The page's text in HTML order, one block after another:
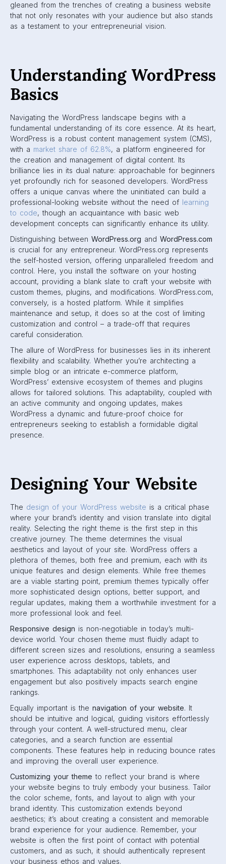
gleaned from the trenches of creating a business website
that not only resonates with your audience but also stands
as a testament to your entrepreneurial vision.
Understanding WordPress
Basics
Navigating the WordPress landscape begins with a
fundamental understanding of its core essence. At its heart,
WordPress is a robust content management system (CMS),
with a market share of 62.8%, a platform engineered for
the creation and management of digital content. Its
brilliance lies in its dual nature: approachable for beginners
yet profoundly rich for seasoned developers. WordPress
offers a unique canvas where the uninitiated can build a
professional-looking website without the need of learning
to code, though an acquaintance with basic web
development concepts can significantly enhance its utility.
Distinguishing between WordPress.org and WordPress.com
is crucial for any entrepreneur. WordPress.org represents
the self-hosted version, offering unparalleled freedom and
control. Here, you install the software on your hosting
account, providing a blank slate to craft your website with
custom themes, plugins, and modifications. WordPress.com,
conversely, is a hosted platform. While it simplifies
maintenance and setup, it does so at the cost of limiting
customization and control – a trade-off that requires
careful consideration.
The allure of WordPress for businesses lies in its inherent
flexibility and scalability. Whether you’re architecting a
simple blog or an intricate e-commerce platform,
WordPress’ extensive ecosystem of themes and plugins
allows for tailored solutions. This adaptability, coupled with
an active community and ongoing updates, makes
WordPress a dynamic and future-proof choice for
entrepreneurs seeking to establish a formidable digital
presence.
Designing Your Website
The design of your WordPress website is a critical phase
where your brand’s identity and vision translate into digital
reality. Selecting the right theme is the first step in this
creative journey. The theme determines the visual
aesthetics and layout of your site. WordPress offers a
plethora of themes, both free and premium, each with its
unique features and design elements. While free themes
are a viable starting point, premium themes typically offer
more sophisticated design options, better support, and
regular updates, making them a worthwhile investment for a
more professional look and feel.
Responsive design is non-negotiable in today’s multi-
device world. Your chosen theme must fluidly adapt to
different screen sizes and resolutions, ensuring a seamless
user experience across desktops, tablets, and
smartphones. This adaptability not only enhances user
engagement but also positively impacts search engine
rankings.
Equally important is the navigation of your website. It
should be intuitive and logical, guiding visitors effortlessly
through your content. A well-structured menu, clear
categories, and a search function are essential
components. These features help in reducing bounce rates
and improving the overall user experience.
Customizing your theme to reflect your brand is where
your website begins to truly embody your business. Tailor
the color scheme, fonts, and layout to align with your
brand identity. This customization extends beyond
aesthetics; it’s about creating a consistent and memorable
brand experience for your audience. Remember, your
website is often the first point of contact with potential
customers, and as such, it should authentically represent
your business ethos and values.